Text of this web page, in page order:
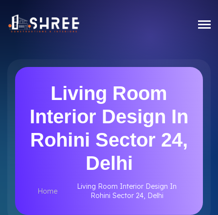
Living Room
Interior Design In
Rohini Sector 24,
Delhi
Home
Living Room Interior Design In
Rohini Sector 24, Delhi